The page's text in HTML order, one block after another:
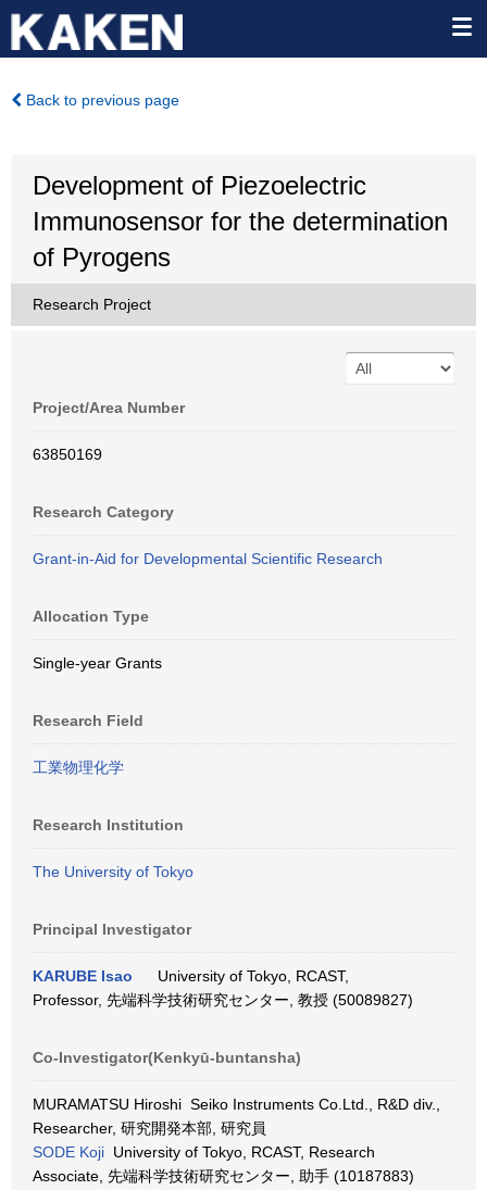
Back to previous page
Development of Piezoelectric
Immunosensor for the determination
of Pyrogens
Research Project
Project/Area Number
63850169
Research Category
Grant-in-Aid for Developmental Scientific Research
Allocation Type
Single-year Grants
Research Field
工業物理化学
Research Institution
The University of Tokyo
Principal Investigator
KARUBE Isao
University of Tokyo, RCAST,
Professor, 先端科学技術研究センター, 教授 (50089827)
Co-Investigator(Kenkyū-buntansha)
MURAMATSU Hiroshi Seiko Instruments Co.Ltd., R&D div.,
Researcher, 研究開発本部, 研究員
SODE Koji University of Tokyo, RCAST, Research
Associate, 先端科学技術研究センター, 助手 (10187883)